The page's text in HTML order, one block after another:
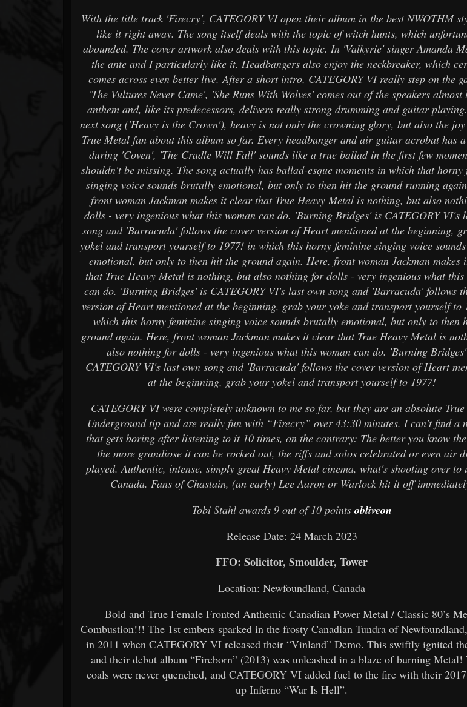
With the title track 'Firecry', CATEGORY VI open their album in the best NWOTHM
like it right away. The song itself deals with the topic of witch hunts, which
abounded. The cover artwork also deals with this topic. In 'Valkyrie' singer Amanda
the ante and I particularly like it. Headbangers also enjoy the neckbreaker, which
comes across even better live. After a short intro, CATEGORY VI really step on the
'The Vultures Never Came', 'She Runs With Wolves' comes out of the speakers
anthem and, like its predecessors, delivers really strong drumming and guitar
next song ('Heavy is the Crown'), heavy is not only the crowning glory, but also the
True Metal fan about this album so far. Every headbanger and air guitar acrobat has
during 'Coven', 'The Cradle Will Fall' sounds like a true ballad in the first few
shouldn't be missing. The song actually has ballad-esque moments in which that horny
singing voice sounds brutally emotional, but only to then hit the ground running
front woman Jackman makes it clear that True Heavy Metal is nothing, but also
dolls - very ingenious what this woman can do. 'Burning Bridges' is CATEGORY VI's
song and 'Barracuda' follows the cover version of Heart mentioned at the beginning,
yokel and transport yourself to 1977! in which this horny feminine singing voice
emotional, but only to then hit the ground again. Here, front woman Jackman makes
that True Heavy Metal is nothing, but also nothing for dolls - very ingenious what this
can do. 'Burning Bridges' is CATEGORY VI's last own song and 'Barracuda' follows
version of Heart mentioned at the beginning, grab your yoke and transport yourself to
which this horny feminine singing voice sounds brutally emotional, but only to then
ground again. Here, front woman Jackman makes it clear that True Heavy Metal is
also nothing for dolls - very ingenious what this woman can do. 'Burning
CATEGORY VI's last own song and 'Barracuda' follows the cover version of Heart
at the beginning, grab your yokel and transport yourself to 1977!
CATEGORY VI were completely unknown to me so far, but they are an absolute
Underground tip and are really fun with “Firecry” over 43:30 minutes. I can't find a
that gets boring after listening to it 10 times, on the contrary: The better you know the
the more grandiose it can be rocked out, the riffs and solos celebrated or even air
played. Authentic, intense, simply great Heavy Metal cinema, what's shooting over to
Canada. Fans of Chastain, (an early) Lee Aaron or Warlock hit it off
Tobi Stahl awards 9 out of 10 points obliveon
Release Date: 24 March 2023
FFO: Solicitor, Smoulder, Tower
Location: Newfoundland, Canada
Bold and True Female Fronted Anthemic Canadian Power Metal / Classic 80’s
Combustion!!! The 1st embers sparked in the frosty Canadian Tundra of
in 2011 when CATEGORY VI released their “Vinland” Demo. This swiftly ignited
and their debut album “Fireborn” (2013) was unleashed in a blaze of burning Metal!
coals were never quenched, and CATEGORY VI added fuel to the fire with their
up Inferno “War Is Hell”.